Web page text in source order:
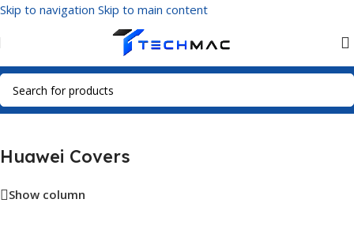
Skip to navigation Skip to main content
Home/Phone Covers/Huawei Covers
Huawei Covers
Show column